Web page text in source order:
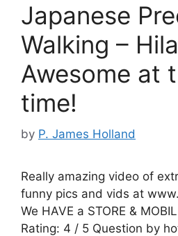
Japanese
Walking –
Awesome at
time!
by P. James Holland
Really amazing video of
funny pics and vids at
We HAVE a STORE &
Rating: 4 / 5 Question by